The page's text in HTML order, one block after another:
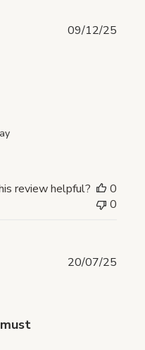
09/12/25
review helpful?
0
0
20/07/25